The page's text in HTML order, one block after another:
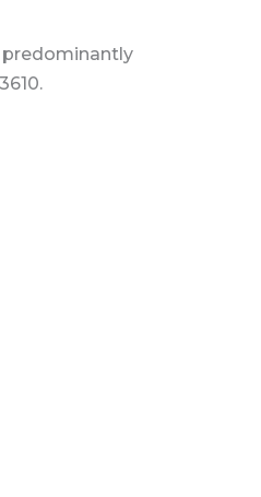
predominantly